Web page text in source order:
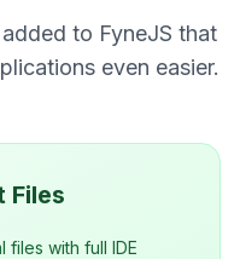
to FyneJS that
even easier.
Files
files with full IDE